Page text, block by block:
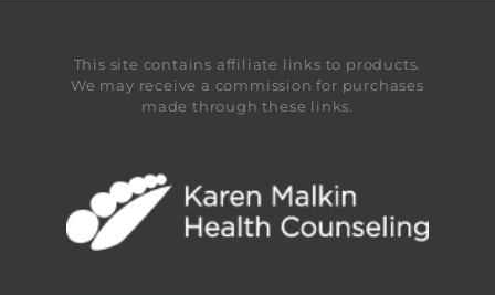
This site contains affiliate links to products.
We may receive a commission for purchases
made through these links.